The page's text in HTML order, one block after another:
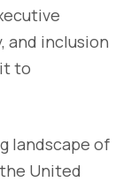
and inclusion
to
landscape of
United